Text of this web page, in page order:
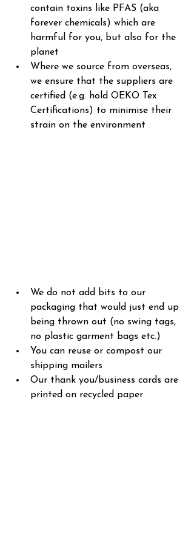
contain toxins like PFAS (aka
forever chemicals) which are
harmful for you, but also for the
planet
Where we source from overseas,
we ensure that the suppliers are
certified (e.g. hold OEKO Tex
Certifications) to minimise their
strain on the environment
We do not add bits to our
packaging that would just end up
being thrown out (no swing tags,
no plastic garment bags etc.)
You can reuse or compost our
shipping mailers
Our thank you/business cards are
printed on recycled paper